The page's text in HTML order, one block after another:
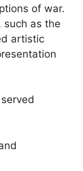
of war.
such as the
artistic